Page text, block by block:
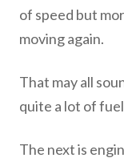
of speed but
moving again.
That may all
quite a lot of
The next is